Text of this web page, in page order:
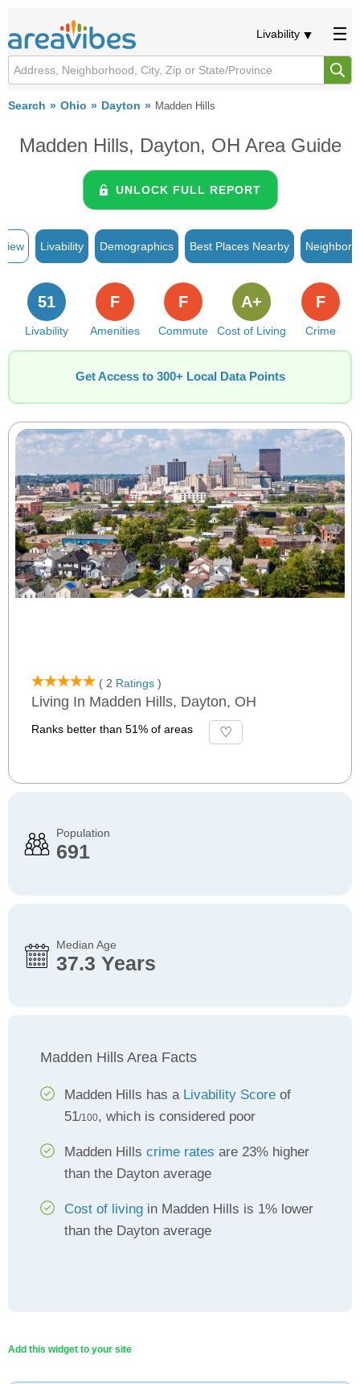
Livability
Search Ohio Dayton Madden Hills
Madden Hills, Dayton, OH Area Guide
UNLOCK FULL REPORT
Livability Demographics Best Places Nearby
Livability
51
Amenities
F
Commute
F
Cost of Living
A+
Crime
F
Get Access to 300+ Local Data Points
( 2 Ratings )
Living In Madden Hills, Dayton, OH
Ranks better than 51% of areas
Population
691
Median Age
37.3 Years
Madden Hills Area Facts
Madden Hills has a Livability Score of
51/100, which is considered poor
Madden Hills crime rates are 23% higher
than the Dayton average
Cost of living in Madden Hills is 1% lower
than the Dayton average
Add this widget to your site